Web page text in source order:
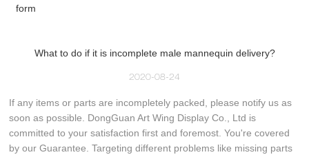
form
What to do if it is incomplete male mannequin delivery?
2020-08-24
If any items or parts are incompletely packed, please notify us as
soon as possible. DongGuan Art Wing Display Co., Ltd is
committed to your satisfaction first and foremost. You're covered
by our Guarantee. Targeting different problems like missing parts